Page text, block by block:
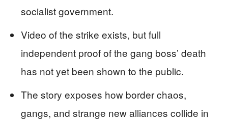
socialist government.
Video of the strike exists, but full
independent proof of the gang boss’ death
has not yet been shown to the public.
The story exposes how border chaos,
gangs, and strange new alliances collide in